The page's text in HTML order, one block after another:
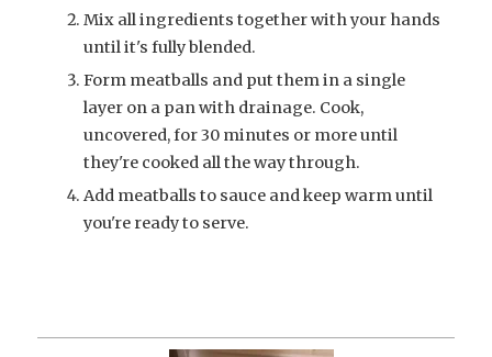
Mix all ingredients together with your hands
until it's fully blended.
Form meatballs and put them in a single
layer on a pan with drainage. Cook,
uncovered, for 30 minutes or more until
they're cooked all the way through.
Add meatballs to sauce and keep warm until
you're ready to serve.